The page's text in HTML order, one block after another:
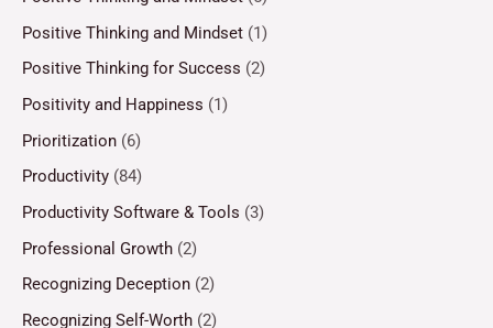
Positive Thinking and Mindset (1)
Positive Thinking for Success (2)
Positivity and Happiness (1)
Prioritization (6)
Productivity (84)
Productivity Software & Tools (3)
Professional Growth (2)
Recognizing Deception (2)
Recognizing Self-Worth (2)